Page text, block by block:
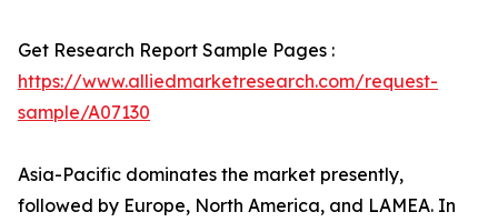
Get Research Report Sample Pages :
https://www.alliedmarketresearch.com/request-
sample/A07130
Asia-Pacific dominates the market presently,
followed by Europe, North America, and LAMEA. In